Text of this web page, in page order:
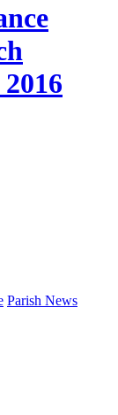
Parish News